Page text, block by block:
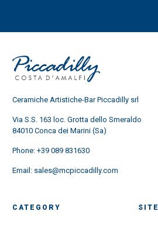
Ceramiche Artistiche-Bar Piccadilly srl
Via S.S. 163 loc. Grotta dello Smeraldo
84010 Conca dei Marini (Sa)
Phone: +39 089 831630
Email: sales@mcpiccadilly.com
CATEGORY SITE